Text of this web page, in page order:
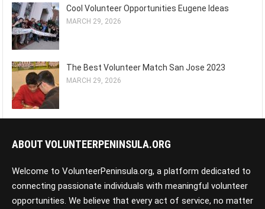
Cool Volunteer Opportunities Eugene Ideas
MARCH 29, 2026
The Best Volunteer Match San Jose 2023
MARCH 29, 2026
ABOUT VOLUNTEERPENINSULA.ORG
Welcome to VolunteerPeninsula.org, a platform dedicated to
connecting passionate individuals with meaningful volunteer
opportunities. We believe that every act of service, no matter